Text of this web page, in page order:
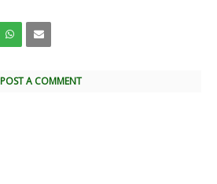
POST A COMMENT